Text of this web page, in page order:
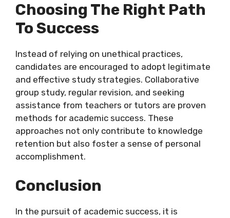
Choosing The Right Path
To Success
Instead of relying on unethical practices,
candidates are encouraged to adopt legitimate
and effective study strategies. Collaborative
group study, regular revision, and seeking
assistance from teachers or tutors are proven
methods for academic success. These
approaches not only contribute to knowledge
retention but also foster a sense of personal
accomplishment.
Conclusion
In the pursuit of academic success, it is